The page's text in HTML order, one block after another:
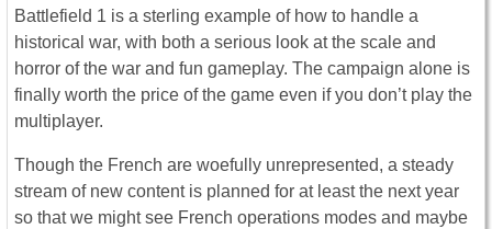
Battlefield 1 is a sterling example of how to handle a
historical war, with both a serious look at the scale and
horror of the war and fun gameplay. The campaign alone is
finally worth the price of the game even if you don’t play the
multiplayer.
Though the French are woefully unrepresented, a steady
stream of new content is planned for at least the next year
so that we might see French operations modes and maybe